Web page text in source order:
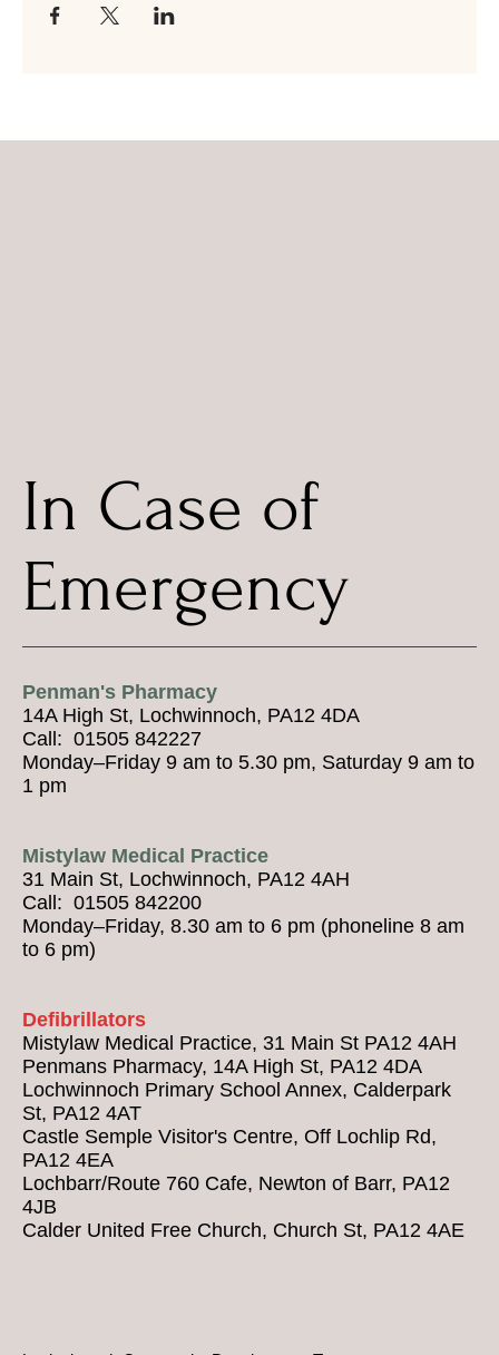
Penman's Pharmacy
14A High St, Lochwinnoch, PA12 4DA
Call: 01505 842227
Monday–Friday 9 am to 5.30 pm, Saturday 9 am to
1 pm
Mistylaw Medical Practice
31 Main St, Lochwinnoch, PA12 4AH
Call: 01505 842200
Monday–Friday, 8.30 am to 6 pm (phoneline 8 am
to 6 pm)
Defibrillators
Mistylaw Medical Practice, 31 Main St PA12 4AH
Penmans Pharmacy, 14A High St, PA12 4DA
Lochwinnoch Primary School Annex, Calderpark
St, PA12 4AT
Castle Semple Visitor's Centre, Off Lochlip Rd,
PA12 4EA
Lochbarr/Route 760 Cafe, Newton of Barr, PA12
4JB
Calder United Free Church, Church St, PA12 4AE
In Case of
Emergency